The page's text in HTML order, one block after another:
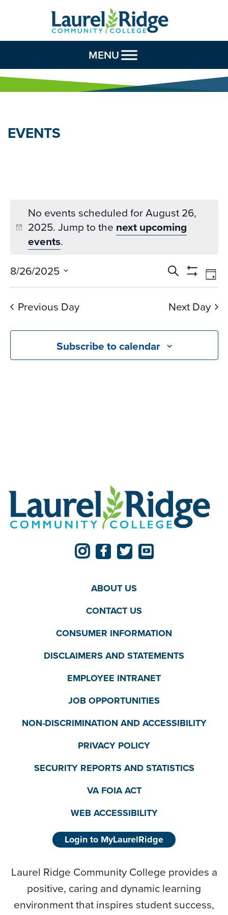
Skip to Content
MENU
EVENTS
No events scheduled for August 26,
2025. Jump to the next upcoming
events.
Events
Search
and
Views
Search
Show
Day
8/26/2025
Select
date.
Previous Day Next Day
Subscribe to calendar
ABOUT US
CONTACT US
CONSUMER INFORMATION
DISCLAIMERS AND STATEMENTS
EMPLOYEE INTRANET
JOB OPPORTUNITIES
NON-DISCRIMINATION AND ACCESSIBILITY
PRIVACY POLICY
SECURITY REPORTS AND STATISTICS
VA FOIA ACT
WEB ACCESSIBILITY
Login to MyLaurelRidge
Laurel Ridge Community College provides a
positive, caring and dynamic learning
environment that inspires student success,